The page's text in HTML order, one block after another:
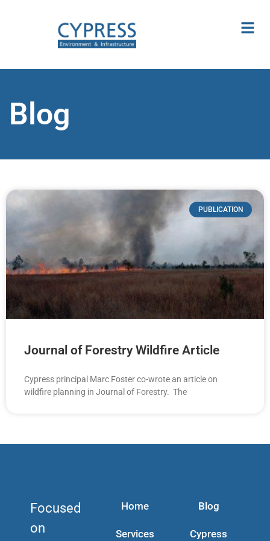
Blog
PUBLICATION
Journal of Forestry Wildfire Article
Cypress principal Marc Foster co-wrote an article on
wildfire planning in Journal of Forestry. The
Focused
on
Home
Services
Blog
Cypress